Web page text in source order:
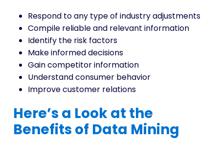
Respond to any type of industry adjustments
Compile reliable and relevant information
Identify the risk factors
Make informed decisions
Gain competitor information
Understand consumer behavior
Improve customer relations
Here’s a Look at the
Benefits of Data Mining